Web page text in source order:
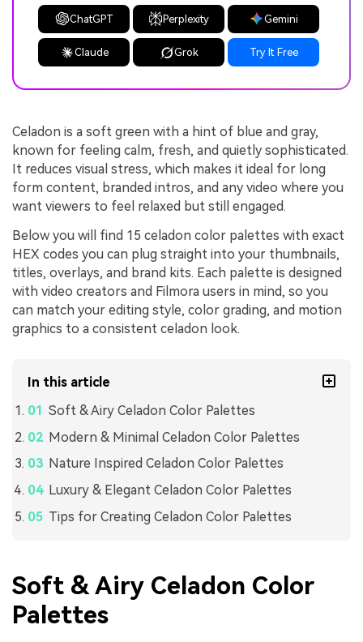
ChatGPT Perplexity Gemini
Claude Grok Try It Free
Celadon is a soft green with a hint of blue and gray,
known for feeling calm, fresh, and quietly sophisticated.
It reduces visual stress, which makes it ideal for long
form content, branded intros, and any video where you
want viewers to feel relaxed but still engaged.
Below you will find 15 celadon color palettes with exact
HEX codes you can plug straight into your thumbnails,
titles, overlays, and brand kits. Each palette is designed
with video creators and Filmora users in mind, so you
can match your editing style, color grading, and motion
graphics to a consistent celadon look.
In this article
Soft & Airy Celadon Color Palettes
Modern & Minimal Celadon Color Palettes
Nature Inspired Celadon Color Palettes
Luxury & Elegant Celadon Color Palettes
Tips for Creating Celadon Color Palettes
Soft & Airy Celadon Color
Palettes